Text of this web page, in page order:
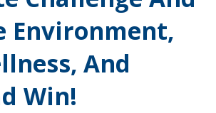
Environment,
And
Win!